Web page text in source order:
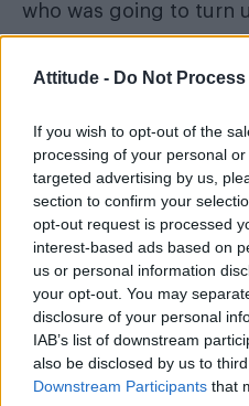
Attitude - Do Not
If you wish to opt-out of the
processing of your personal
targeted advertising by us,
section to confirm your
opt-out request is processed
interest-based ads based on
us or personal information
your opt-out. You may
disclosure of your personal
IAB’s list of downstream
also be disclosed by us to
Downstream Participants that
who was going to turn
Also, there’s
visibly queer person in
and I’m happy to be
going to have more fun
quite a boring little
drag, and it would
me or anybody else.